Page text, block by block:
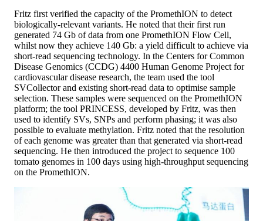
Fritz first verified the capacity of the PromethION to detect
biologically-relevant variants. He noted that their first run
generated 74 Gb of data from one PromethION Flow Cell,
whilst now they achieve 140 Gb: a yield difficult to achieve via
short-read sequencing technology. In the Centers for Common
Disease Genomics (CCDG) 4400 Human Genome Project for
cardiovascular disease research, the team used the tool
SVCollector and existing short-read data to optimise sample
selection. These samples were sequenced on the PromethION
platform; the tool PRINCESS, developed by Fritz, was then
used to identify SVs, SNPs and perform phasing; it was also
possible to evaluate methylation. Fritz noted that the resolution
of each genome was greater than that generated via short-read
sequencing. He then introduced the project to sequence 100
tomato genomes in 100 days using high-throughput sequencing
on the PromethION.